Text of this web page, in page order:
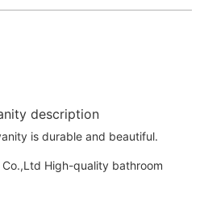
description
is durable and beautiful.